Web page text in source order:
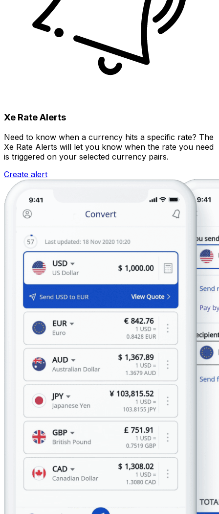
Xe Rate Alerts
Need to know when a currency hits a specific rate? The
Xe Rate Alerts will let you know when the rate you need
is triggered on your selected currency pairs.
Create alert